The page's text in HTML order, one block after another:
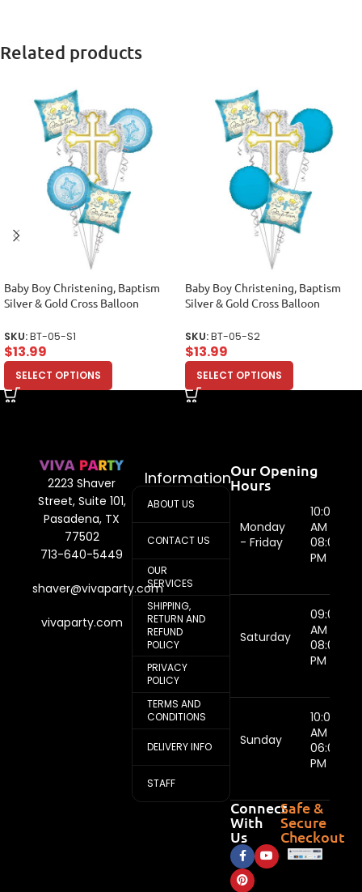
Related products
Baby Boy Christening, Baptism
Silver & Gold Cross Balloon
Bouquet (5 Balloons)
SKU:BT-05-S1
$13.99
SELECT OPTIONS
Baby Boy Christening, Baptism
Silver & Gold Cross Balloon
Bouquet (5 Balloons)
SKU:BT-05-S2
$13.99
SELECT OPTIONS
2223 Shaver
Street, Suite 101,
Pasadena, TX
77502
713-640-5449
shaver@vivaparty.com
vivaparty.com
Information
ABOUT US
CONTACT US
OUR
SERVICES
SHIPPING,
RETURN AND
REFUND
POLICY
PRIVACY
POLICY
TERMS AND
CONDITIONS
DELIVERY INFO
STAFF
Our Opening
Hours
Monday
- Friday
10:00
AM -
08:00
PM
Saturday
09:00
AM -
08:00
PM
Sunday
10:00
AM -
06:00
PM
Connect
With
Us
Safe &
Secure
Checkout